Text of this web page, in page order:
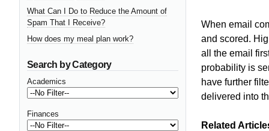
What Can I Do to Reduce the Amount of
Spam That I Receive?
How does my meal plan work?
Search by Category
Academics
Finances
When email
and scored.
all the email
probability is
have further
delivered into
Related